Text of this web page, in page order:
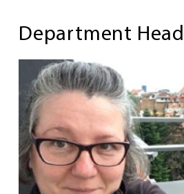
Department Head